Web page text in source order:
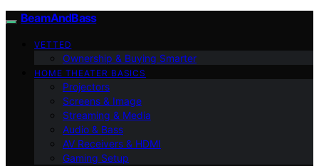
BeamAndBass
VETTED
Ownership & Buying Smarter
HOME THEATER BASICS
Projectors
Screens & Image
Streaming & Media
Audio & Bass
AV Receivers & HDMI
Gaming Setup